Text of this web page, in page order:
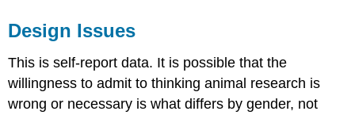
Design Issues
This is self-report data. It is possible that the
willingness to admit to thinking animal research is
wrong or necessary is what differs by gender, not